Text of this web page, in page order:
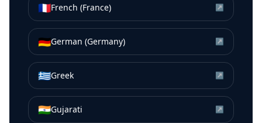
🇫🇷French (France) ↗
🇩🇪German (Germany) ↗
🇬🇷Greek ↗
🇮🇳Gujarati ↗